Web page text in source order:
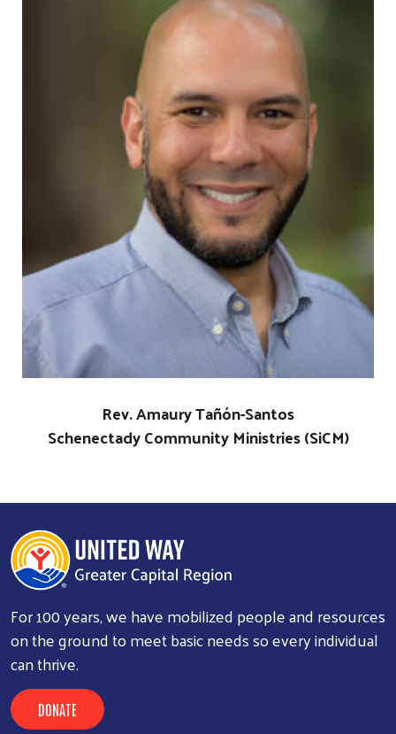
Rev. Amaury Tañón-Santos
Schenectady Community Ministries (SiCM)
For 100 years, we have mobilized people and resources
on the ground to meet basic needs so every individual
can thrive.
DONATE